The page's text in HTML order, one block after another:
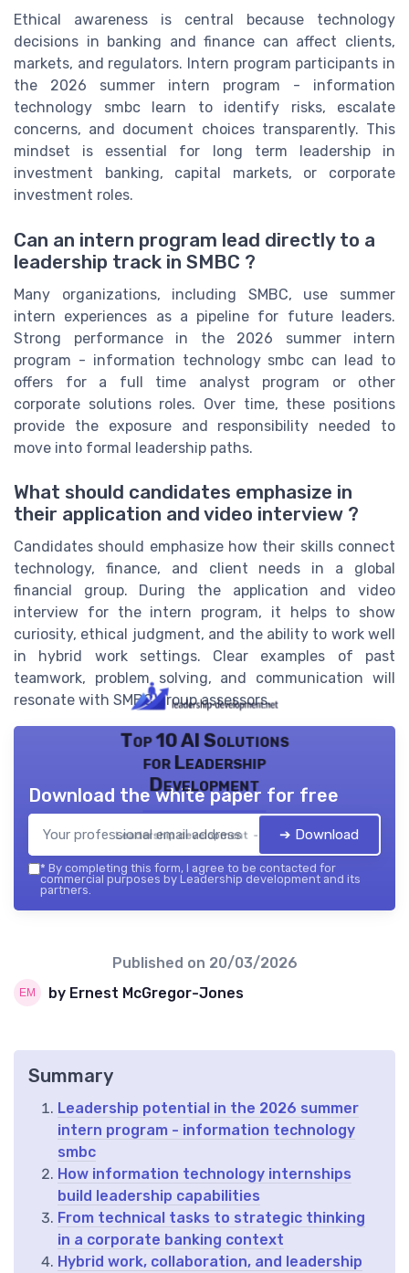
Ethical awareness is central because technology
decisions in banking and finance can affect clients,
markets, and regulators. Intern program participants in
the 2026 summer intern program - information
technology smbc learn to identify risks, escalate
concerns, and document choices transparently. This
mindset is essential for long term leadership in
investment banking, capital markets, or corporate
investment roles.
Can an intern program lead directly to a
leadership track in SMBC ?
Many organizations, including SMBC, use summer
intern experiences as a pipeline for future leaders.
Strong performance in the 2026 summer intern
program - information technology smbc can lead to
offers for a full time analyst program or other
corporate solutions roles. Over time, these positions
provide the exposure and responsibility needed to
move into formal leadership paths.
What should candidates emphasize in
their application and video interview ?
Candidates should emphasize how their skills connect
technology, finance, and client needs in a global
financial group. During the application and video
interview for the intern program, it helps to show
curiosity, ethical judgment, and the ability to work well
in hybrid work settings. Clear examples of past
teamwork, problem solving, and communication will
resonate with SMBC group assessors.
Top 10 AI Solutions
for Leadership
Development
Leadership development — 2026
Download the white paper for free
➔ Download
* By completing this form, I agree to be contacted for
commercial purposes by Leadership development and its
partners.
Published on 20/03/2026
by Ernest McGregor-Jones
Summary
Leadership potential in the 2026 summer
intern program - information technology
smbc
How information technology internships
build leadership capabilities
From technical tasks to strategic thinking
in a corporate banking context
Hybrid work, collaboration, and leadership